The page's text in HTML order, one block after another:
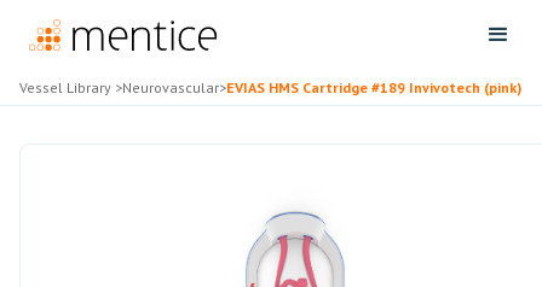
Vessel Library >Neurovascular>EVIAS HMS Cartridge #189 Invivotech (pink)